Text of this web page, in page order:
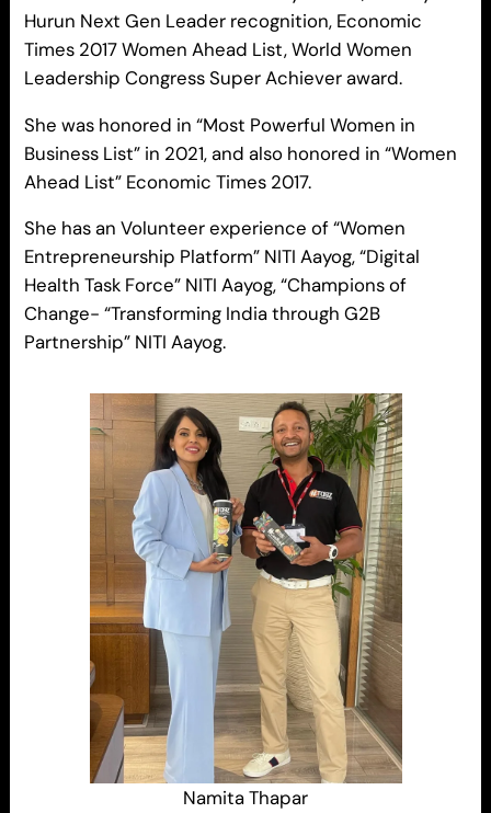
Hurun Next Gen Leader recognition, Economic
Times 2017 Women Ahead List, World Women
Leadership Congress Super Achiever award.
She was honored in “Most Powerful Women in
Business List” in 2021, and also honored in “Women
Ahead List” Economic Times 2017.
She has an Volunteer experience of “Women
Entrepreneurship Platform” NITI Aayog, “Digital
Health Task Force” NITI Aayog, “Champions of
Change- “Transforming India through G2B
Partnership” NITI Aayog.
Namita Thapar